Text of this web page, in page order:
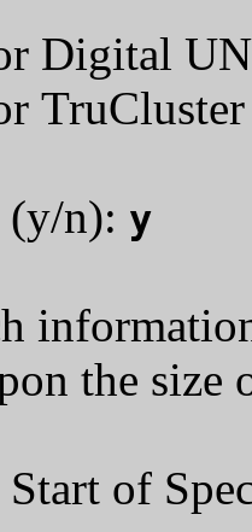
for
(y/n): y
the
Special